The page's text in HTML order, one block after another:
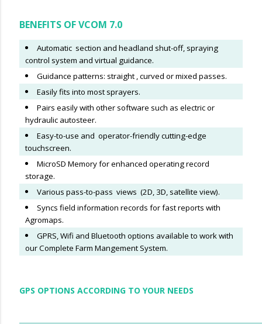
BENEFITS OF VCOM 7.0
Automatic section and headland shut-off, spraying
control system and virtual guidance.
Guidance patterns: straight , curved or mixed passes.
Easily fits into most sprayers.
Pairs easily with other software such as electric or
hydraulic autosteer.
Easy-to-use and operator-friendly cutting-edge
touchscreen.
MicroSD Memory for enhanced operating record
storage.
Various pass-to-pass views (2D, 3D, satellite view).
Syncs field information records for fast reports with
Agromaps.
GPRS, Wifi and Bluetooth options available to work with
our Complete Farm Mangement System.
GPS OPTIONS ACCORDING TO YOUR NEEDS